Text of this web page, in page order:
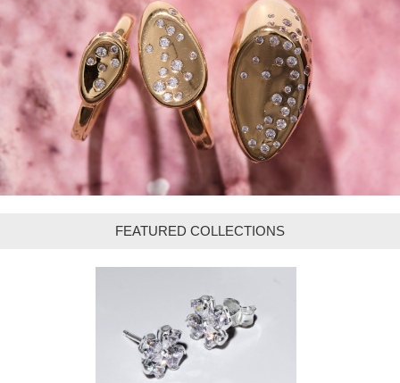
FEATURED COLLECTIONS